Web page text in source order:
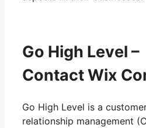
Go High Level –
Contact Wix
Go High Level is a
relationship management